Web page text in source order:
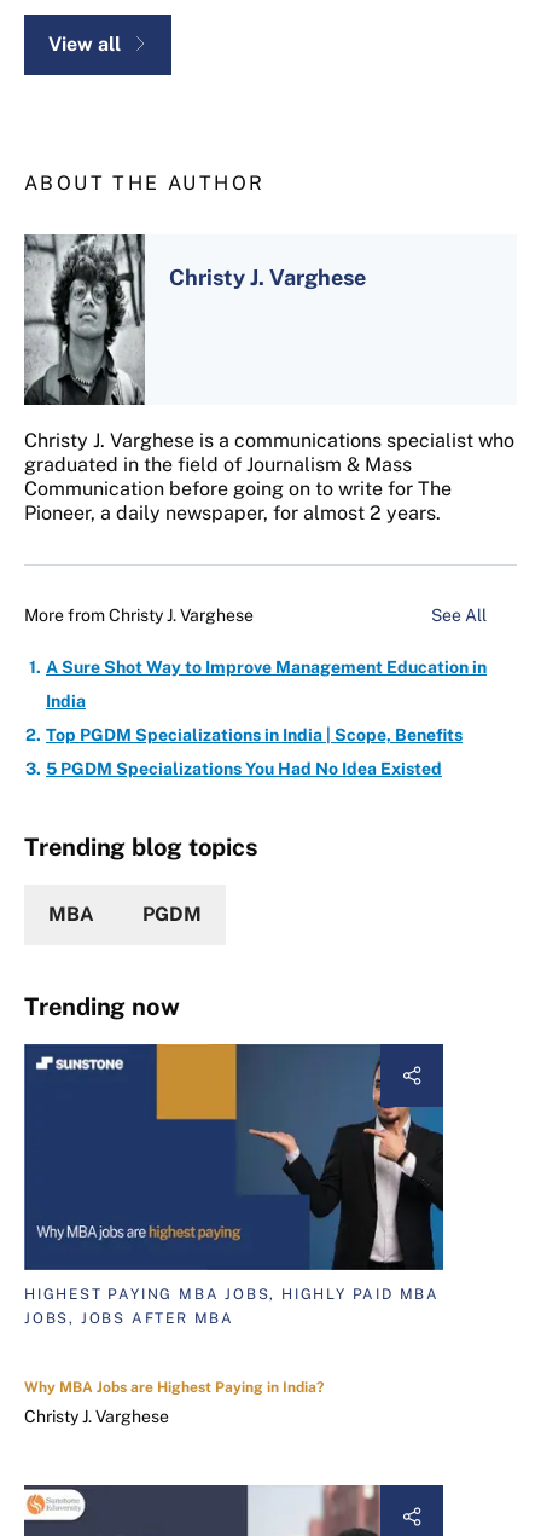
View all
ABOUT THE AUTHOR
Christy J. Varghese
Christy J. Varghese is a communications specialist who
graduated in the field of Journalism & Mass
Communication before going on to write for The
Pioneer, a daily newspaper, for almost 2 years.
More fromChristy J. Varghese See All
A Sure Shot Way to Improve Management Education in
India
Top PGDM Specializations in India | Scope, Benefits
5 PGDM Specializations You Had No Idea Existed
Trending blog topics
MBA PGDM
Trending now
HIGHEST PAYING MBA JOBS, HIGHLY PAID MBA
JOBS, JOBS AFTER MBA
Why MBA Jobs are Highest Paying in India?
Christy J. Varghese